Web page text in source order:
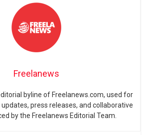
Freelanews
byline of Freelanews.com, used for
press releases, and collaborative
by the Freelanews Editorial Team.